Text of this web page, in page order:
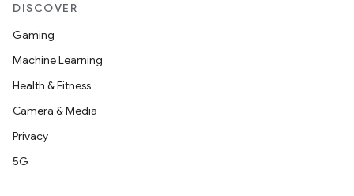
DISCOVER
Gaming
Machine Learning
Health & Fitness
Camera & Media
Privacy
5G